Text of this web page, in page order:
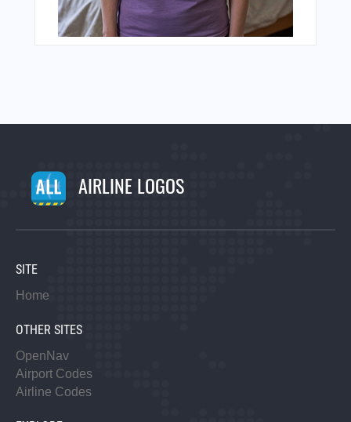
AIRLINE LOGOS
SITE
Home
OTHER SITES
OpenNav
Airport Codes
Airline Codes